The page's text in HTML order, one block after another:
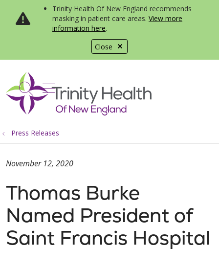
Close
Trinity Health Of New England recommends
masking in patient care areas. View more
information here.
search
show off canvas menu
Press Releases
Thomas Burke
Named President of
Saint Francis Hospital
November 12, 2020